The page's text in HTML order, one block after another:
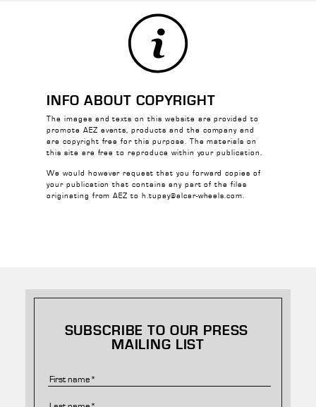
INFO ABOUT COPYRIGHT
The images and texts on this website are provided to
promote AEZ events, products and the company and
are copyright free for this purpose. The materials on
this site are free to reproduce within your publication.
We would however request that you forward copies of
your publication that contains any part of the files
originating from AEZ to h.tupay@alcar-wheels.com.
SUBSCRIBE TO OUR PRESS
MAILING LIST